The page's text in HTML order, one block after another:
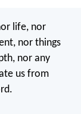
life, nor
nor things
nor any
us from